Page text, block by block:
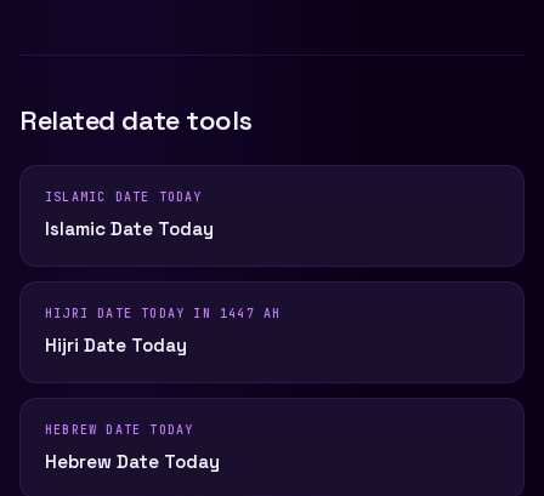
Related date tools
ISLAMIC DATE TODAY
Islamic Date Today
HIJRI DATE TODAY IN 1447 AH
Hijri Date Today
HEBREW DATE TODAY
Hebrew Date Today